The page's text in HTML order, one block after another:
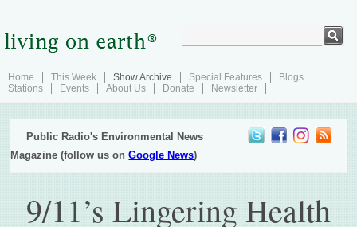
Home This Week Show Archive Special Features
Blogs
Stations
Events About Us Donate Newsletter
Public Radio's Environmental News
Magazine (follow us onGoogle News)
9/11’s Lingering Health